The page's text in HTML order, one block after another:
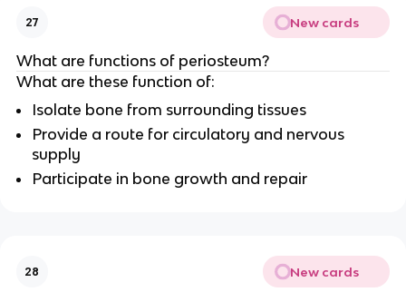
27 New cards
What are functions of periosteum?
What are these function of:
Isolate bone from surrounding tissues
Provide a route for circulatory and nervous
supply
Participate in bone growth and repair
28 New cards